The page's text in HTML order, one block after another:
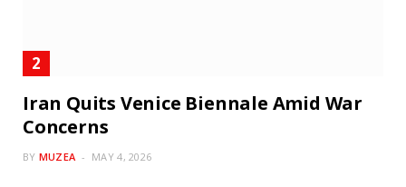
Iran Quits Venice Biennale Amid War
Concerns
BY MUZEA MAY 4, 2026